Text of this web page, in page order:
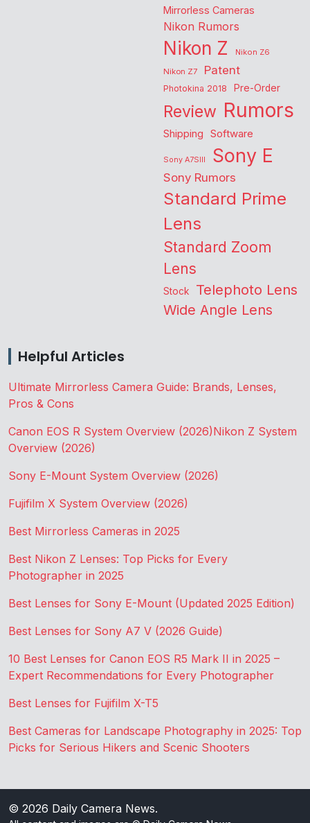
Mirrorless Cameras
Nikon Rumors
Nikon Z
Nikon Z6
Nikon Z7
Patent
Photokina 2018 Pre-Order
Review Rumors
Shipping Software
Sony A7SIII Sony E
Sony Rumors
Standard Prime
Lens
Standard Zoom
Lens
Stock Telephoto Lens
Wide Angle Lens
Helpful Articles
Ultimate Mirrorless Camera Guide: Brands, Lenses,
Pros & Cons
Canon EOS R System Overview (2026)Nikon Z System
Overview (2026)
Sony E-Mount System Overview (2026)
Fujifilm X System Overview (2026)
Best Mirrorless Cameras in 2025
Best Nikon Z Lenses: Top Picks for Every
Photographer in 2025
Best Lenses for Sony E-Mount (Updated 2025 Edition)
Best Lenses for Sony A7 V (2026 Guide)
10 Best Lenses for Canon EOS R5 Mark II in 2025 –
Expert Recommendations for Every Photographer
Best Lenses for Fujifilm X-T5
Best Cameras for Landscape Photography in 2025: Top
Picks for Serious Hikers and Scenic Shooters
© 2026 Daily Camera News.